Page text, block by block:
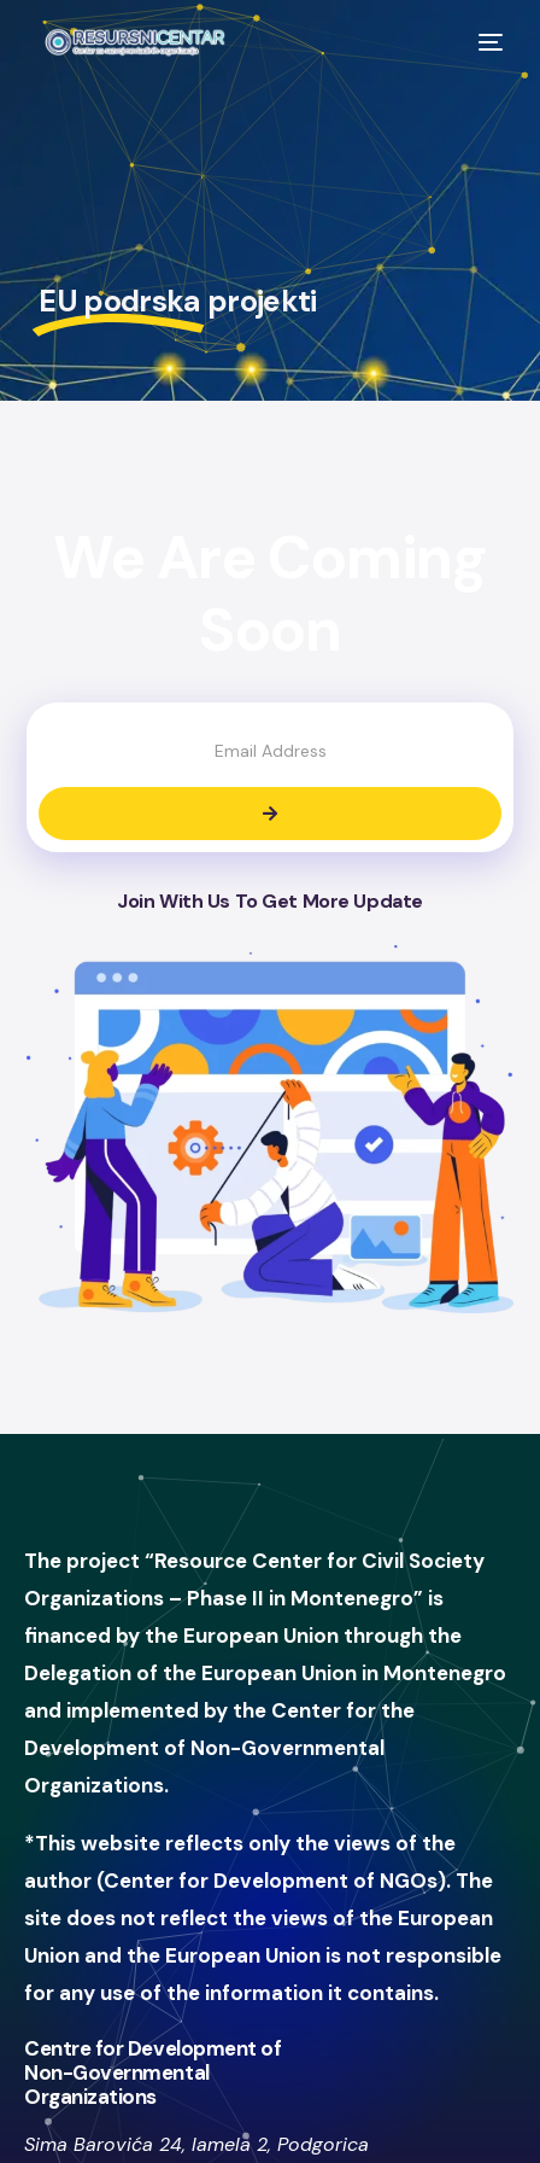
EU podrska projekti
Join With Us To Get More Update
The project “Resource Center for Civil Society
Organizations – Phase II in Montenegro” is
financed by the European Union through the
Delegation of the European Union in Montenegro
and implemented by the Center for the
Development of Non-Governmental
Organizations.
*This website reflects only the views of the
author (Center for Development of NGOs). The
site does not reflect the views of the European
Union and the European Union is not responsible
for any use of the information it contains.
Centre for Development of
Non-Governmental
Organizations
Sima Barovića 24, lamela 2, Podgorica